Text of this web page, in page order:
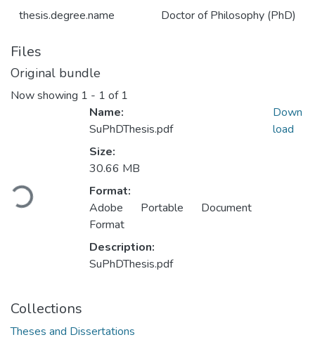
thesis.degree.name Doctor of Philosophy (PhD)
Files
Original bundle
Now showing 1 - 1 of 1
Loading...
Name:
SuPhDThesis.pdf
Size:
30.66 MB
Format:
Adobe Portable Document
Format
Description:
SuPhDThesis.pdf
Down
load
Collections
Theses and Dissertations